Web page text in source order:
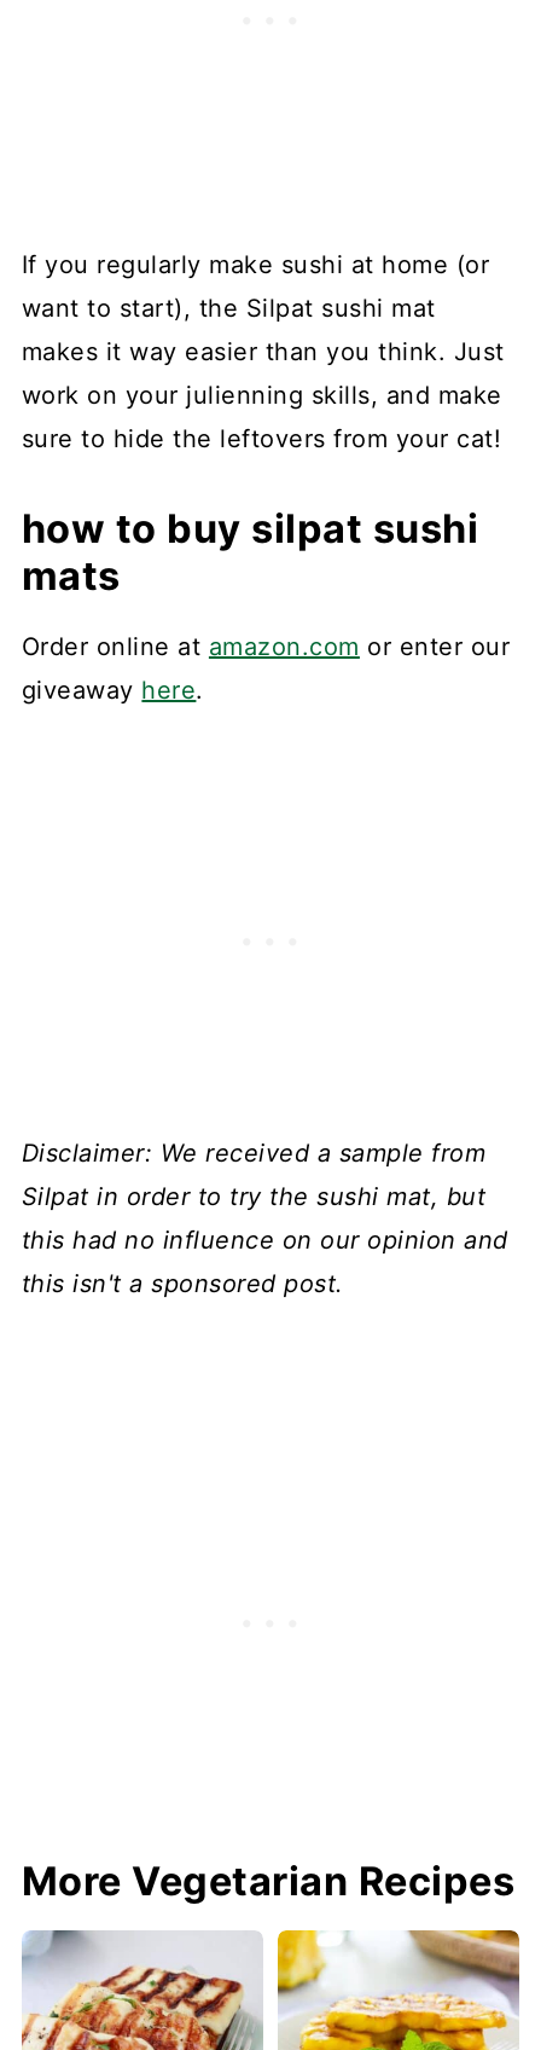
If you regularly make sushi at home (or
want to start), the Silpat sushi mat
makes it way easier than you think. Just
work on your julienning skills, and make
sure to hide the leftovers from your cat!
how to buy silpat sushi
mats
Order online at amazon.com or enter our
giveaway here.
Disclaimer: We received a sample from
Silpat in order to try the sushi mat, but
this had no influence on our opinion and
this isn't a sponsored post.
More Vegetarian Recipes